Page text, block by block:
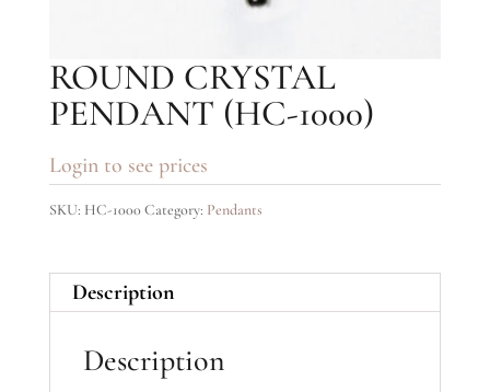
ROUND CRYSTAL
PENDANT (HC-1000)
Login to see prices
SKU: HC-1000Category: Pendants
Description
Description